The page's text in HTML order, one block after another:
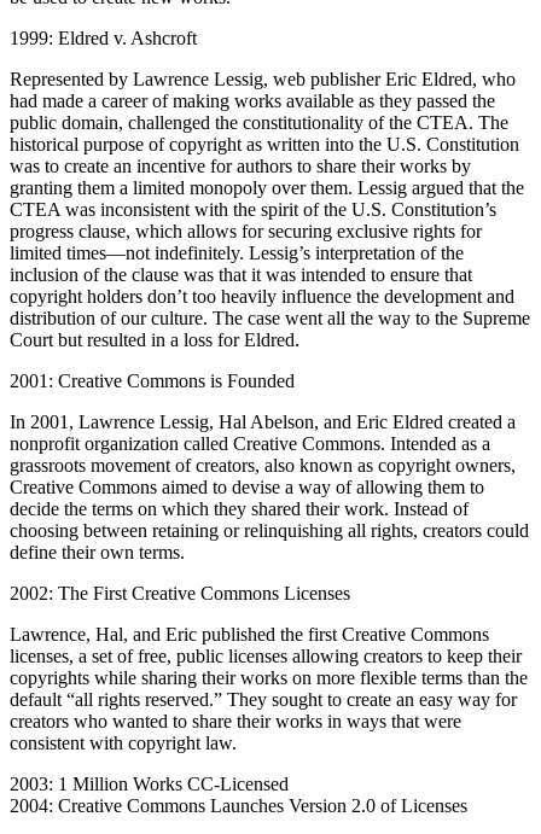
1999: Eldred v. Ashcroft
Represented by Lawrence Lessig, web publisher Eric Eldred, who
had made a career of making works available as they passed the
public domain, challenged the constitutionality of the CTEA. The
historical purpose of copyright as written into the U.S. Constitution
was to create an incentive for authors to share their works by
granting them a limited monopoly over them. Lessig argued that the
CTEA was inconsistent with the spirit of the U.S. Constitution’s
progress clause, which allows for securing exclusive rights for
limited times—not indefinitely. Lessig’s interpretation of the
inclusion of the clause was that it was intended to ensure that
copyright holders don’t too heavily influence the development and
distribution of our culture. The case went all the way to the Supreme
Court but resulted in a loss for Eldred.
2001: Creative Commons is Founded
In 2001, Lawrence Lessig, Hal Abelson, and Eric Eldred created a
nonprofit organization called Creative Commons. Intended as a
grassroots movement of creators, also known as copyright owners,
Creative Commons aimed to devise a way of allowing them to
decide the terms on which they shared their work. Instead of
choosing between retaining or relinquishing all rights, creators could
define their own terms.
2002: The First Creative Commons Licenses
Lawrence, Hal, and Eric published the first Creative Commons
licenses, a set of free, public licenses allowing creators to keep their
copyrights while sharing their works on more flexible terms than the
default “all rights reserved.” They sought to create an easy way for
creators who wanted to share their works in ways that were
consistent with copyright law.
2003: 1 Million Works CC-Licensed
2004: Creative Commons Launches Version 2.0 of Licenses